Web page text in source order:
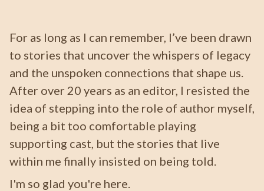
For as long as I can remember, I’ve been drawn
to stories that uncover the whispers of legacy
and the unspoken connections that shape us.
After over 20 years as an editor, I resisted the
idea of stepping into the role of author myself,
being a bit too comfortable playing
supporting cast, but the stories that live
within me finally insisted on being told.
I'm so glad you're here.